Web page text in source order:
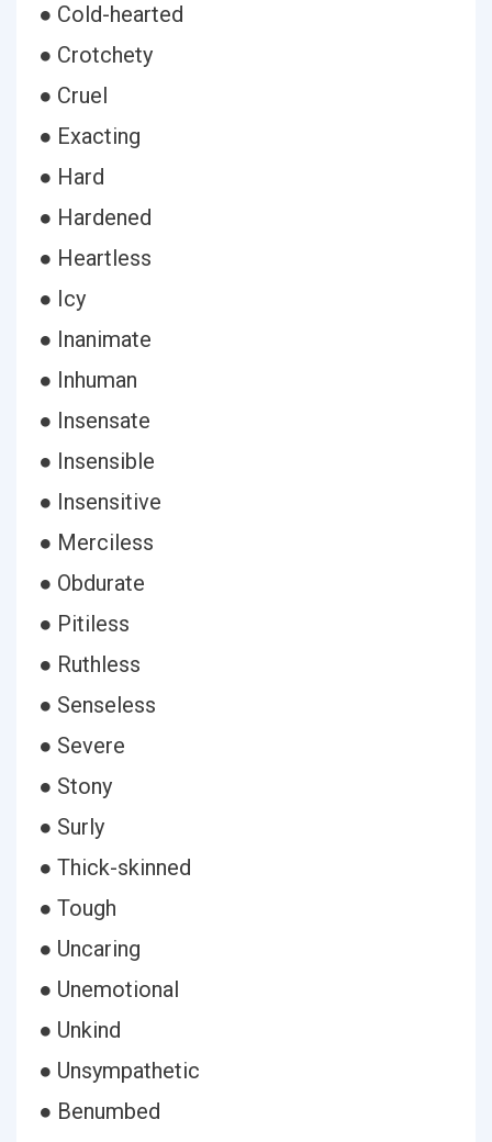
● Cold-hearted
● Crotchety
● Cruel
● Exacting
● Hard
● Hardened
● Heartless
● Icy
● Inanimate
● Inhuman
● Insensate
● Insensible
● Insensitive
● Merciless
● Obdurate
● Pitiless
● Ruthless
● Senseless
● Severe
● Stony
● Surly
● Thick-skinned
● Tough
● Uncaring
● Unemotional
● Unkind
● Unsympathetic
● Benumbed